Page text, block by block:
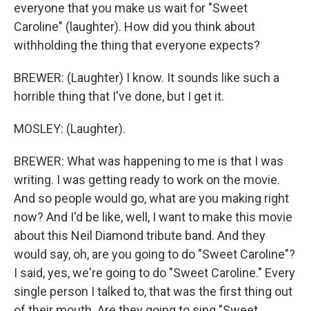
everyone that you make us wait for "Sweet
Caroline" (laughter). How did you think about
withholding the thing that everyone expects?
BREWER: (Laughter) I know. It sounds like such a
horrible thing that I've done, but I get it.
MOSLEY: (Laughter).
BREWER: What was happening to me is that I was
writing. I was getting ready to work on the movie.
And so people would go, what are you making right
now? And I'd be like, well, I want to make this movie
about this Neil Diamond tribute band. And they
would say, oh, are you going to do "Sweet Caroline"?
I said, yes, we're going to do "Sweet Caroline." Every
single person I talked to, that was the first thing out